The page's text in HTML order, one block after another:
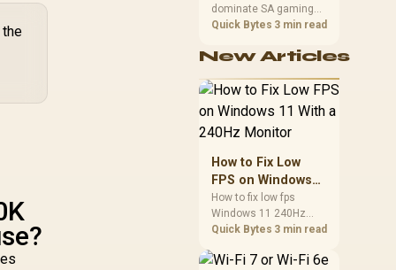
/ Cudy Mesh
the
Performance
dominate SA gaming
PCs when cache-
benefit from stronger
delivery. Check monitor
refresh, GPU tier,
SA build priorities
gaming CPU upgrade.
Quick Bytes 3 min read
New Articles
How to Fix Low
FPS on Windows
11 With a 240Hz
Monitor
How to fix low fps
Windows 11 240Hz
monitor issues starts
drivers, and game
Quick Bytes 3 min read